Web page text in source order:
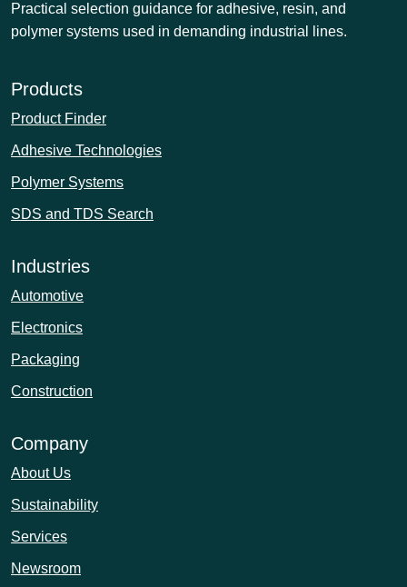
Practical selection guidance for adhesive, resin, and
polymer systems used in demanding industrial lines.
Products
Product Finder
Adhesive Technologies
Polymer Systems
SDS and TDS Search
Industries
Automotive
Electronics
Packaging
Construction
Company
About Us
Sustainability
Services
Newsroom